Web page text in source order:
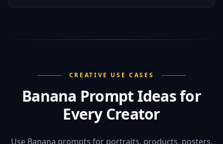
CREATIVE USE CASES
Banana Prompt Ideas for
Every Creator
Use Banana prompts for portraits, products, posters,